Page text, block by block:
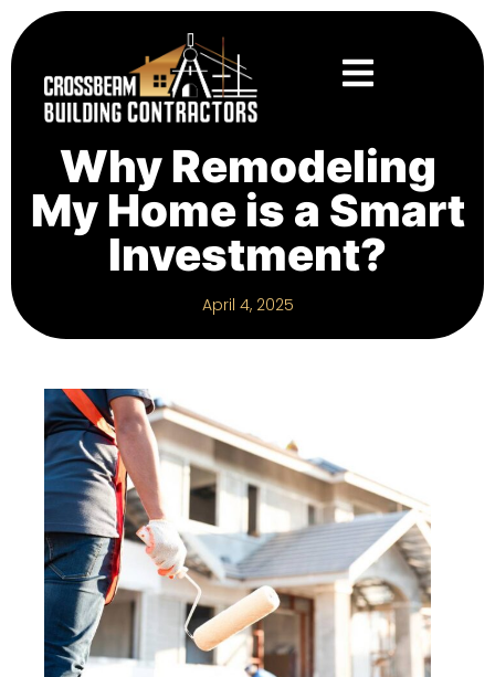
Why Remodeling
My Home is a Smart
Investment?
April 4, 2025